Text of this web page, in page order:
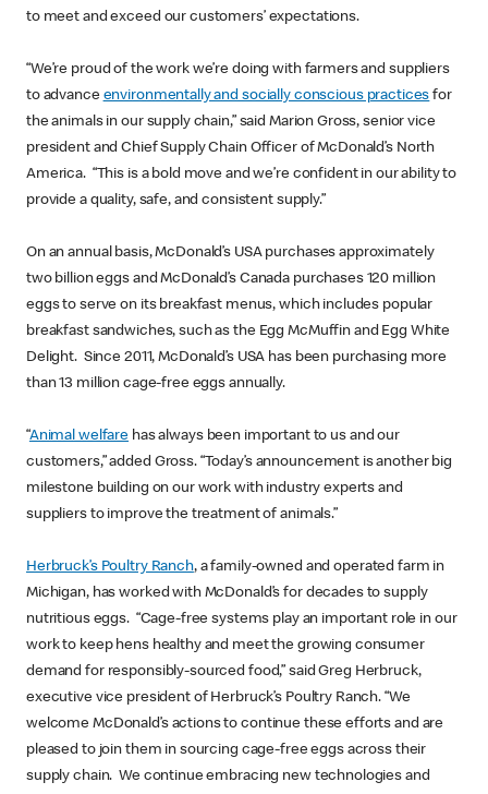
to meet and exceed our customers’ expectations.
“We’re proud of the work we’re doing with farmers and suppliers
to advance environmentally and socially conscious practices for
the animals in our supply chain,” said Marion Gross, senior vice
president and Chief Supply Chain Officer of McDonald’s North
America. “This is a bold move and we’re confident in our ability to
provide a quality, safe, and consistent supply.”
On an annual basis, McDonald’s USA purchases approximately
two billion eggs and McDonald’s Canada purchases 120 million
eggs to serve on its breakfast menus, which includes popular
breakfast sandwiches, such as the Egg McMuffin and Egg White
Delight. Since 2011, McDonald’s USA has been purchasing more
than 13 million cage-free eggs annually.
“Animal welfare has always been important to us and our
customers,” added Gross. “Today’s announcement is another big
milestone building on our work with industry experts and
suppliers to improve the treatment of animals.”
Herbruck’s Poultry Ranch, a family-owned and operated farm in
Michigan, has worked with McDonald’s for decades to supply
nutritious eggs. “Cage-free systems play an important role in our
work to keep hens healthy and meet the growing consumer
demand for responsibly-sourced food,” said Greg Herbruck,
executive vice president of Herbruck’s Poultry Ranch. “We
welcome McDonald’s actions to continue these efforts and are
pleased to join them in sourcing cage-free eggs across their
supply chain. We continue embracing new technologies and